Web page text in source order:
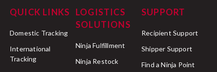
QUICK LINKS
Domestic Tracking
International
Tracking
LOGISTICS
SOLUTIONS
Ninja Fulfillment
Ninja Restock
SUPPORT
Recipient Support
Shipper Support
Find a Ninja Point